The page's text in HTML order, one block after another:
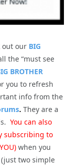
out our BIG
the “must see
BROTHER
you to refresh
info from the
. They are a
You can also
subscribing to
when you
(just two simple